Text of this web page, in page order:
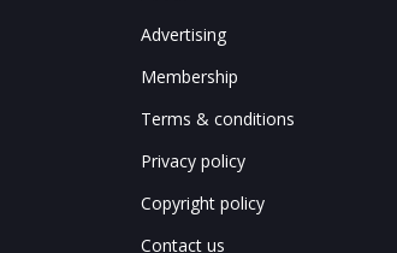
Advertising
Membership
Terms & conditions
Privacy policy
Copyright policy
Contact us